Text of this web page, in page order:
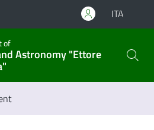
ITA
of
Astronomy "Ettore